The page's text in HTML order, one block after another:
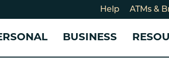
Help ATMs &
BUSINESS